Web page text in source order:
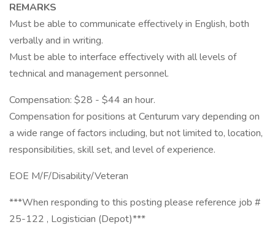
REMARKS
Must be able to communicate effectively in English, both
verbally and in writing.
Must be able to interface effectively with all levels of
technical and management personnel.
Compensation: $28 - $44 an hour.
Compensation for positions at Centurum vary depending on
a wide range of factors including, but not limited to, location,
responsibilities, skill set, and level of experience.
EOE M/F/Disability/Veteran
***When responding to this posting please reference job #
25-122 , Logistician (Depot)***